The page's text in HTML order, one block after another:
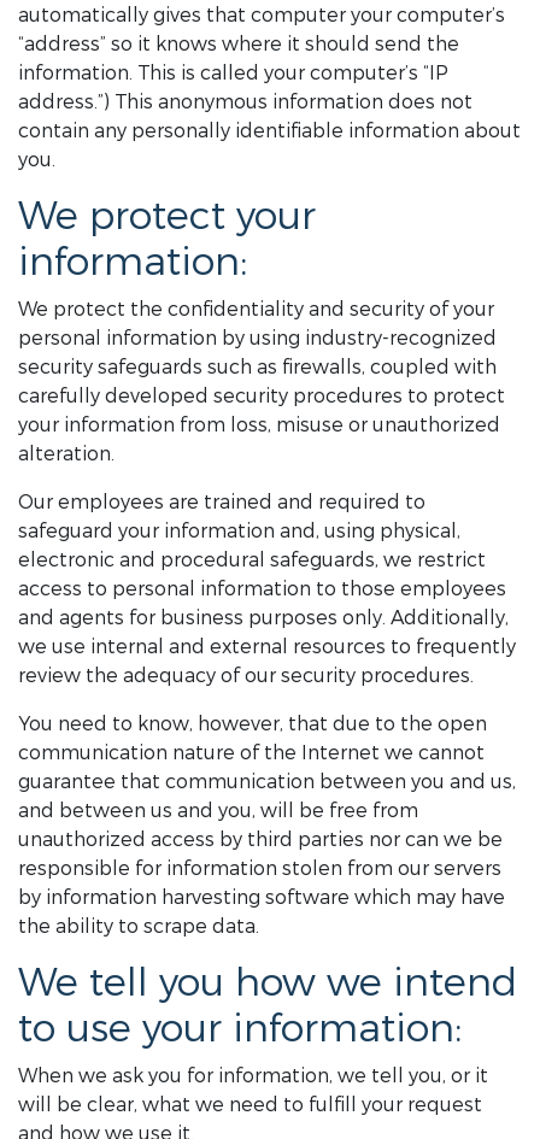
automatically gives that computer your computer’s
“address” so it knows where it should send the
information. This is called your computer’s “IP
address.”) This anonymous information does not
contain any personally identifiable information about
you.
We protect your
information:
We protect the confidentiality and security of your
personal information by using industry-recognized
security safeguards such as firewalls, coupled with
carefully developed security procedures to protect
your information from loss, misuse or unauthorized
alteration.
Our employees are trained and required to
safeguard your information and, using physical,
electronic and procedural safeguards, we restrict
access to personal information to those employees
and agents for business purposes only. Additionally,
we use internal and external resources to frequently
review the adequacy of our security procedures.
You need to know, however, that due to the open
communication nature of the Internet we cannot
guarantee that communication between you and us,
and between us and you, will be free from
unauthorized access by third parties nor can we be
responsible for information stolen from our servers
by information harvesting software which may have
the ability to scrape data.
We tell you how we intend
to use your information:
When we ask you for information, we tell you, or it
will be clear, what we need to fulfill your request
and how we use it.